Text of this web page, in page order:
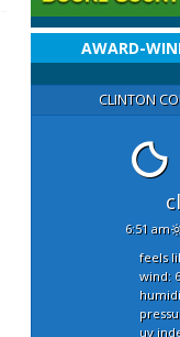
AWARD-
CLINTON
6:51 am
feels
wind:
uv